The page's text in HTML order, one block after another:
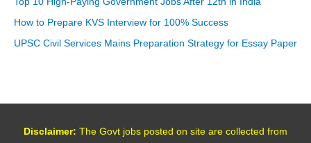
How to Prepare KVS Interview for 100% Success
UPSC Civil Services Mains Preparation Strategy for Essay Paper
Disclaimer: The Govt jobs posted on site are collected from